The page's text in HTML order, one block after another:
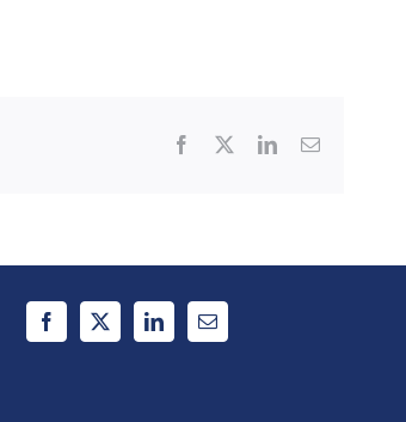
Facebook LinkedInEmail